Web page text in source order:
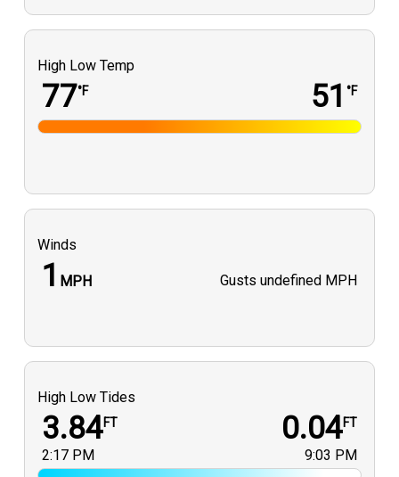
High Low Temp
77°F 51 °F
Winds
1 MPH Gusts undefined MPH
High Low Tides
3.84FT
2:17 PM
0.04FT
9:03 PM